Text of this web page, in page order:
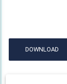
DOWNLOAD